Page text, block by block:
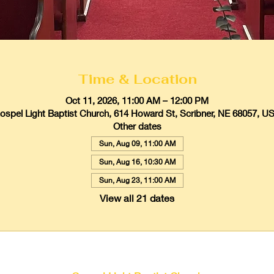
Time & Location
Oct 11, 2026, 11:00 AM – 12:00 PM
Light Baptist Church, 614 Howard St, Scribner, NE 68057,
Other dates
Sun, Aug 09, 11:00 AM
Sun, Aug 16, 10:30 AM
Sun, Aug 23, 11:00 AM
View all 21 dates